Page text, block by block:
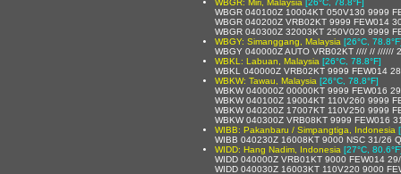
WBGR 040100Z 10004KT 050V130 9999
WBGR 040200Z VRB02KT 9999 FEW014
WBGR 040300Z 32003KT 250V020 9999
WBGY: Simanggang, Malaysia [26°C,
WBGY 040000Z AUTO VRB02KT //// // //////
WBKL: Labuan, Malaysia [26°C, 78.8°F]
WBKL 040000Z VRB02KT 9999 FEW014
WBKW: Tawau, Malaysia [26°C, 78.8°F]
WBKW 040000Z 00000KT 9999 FEW016
WBKW 040100Z 19004KT 110V260 9999
WBKW 040200Z 17007KT 110V250 9999
WBKW 040300Z VRB08KT 9999 FEW016
WIBB: Pakanbaru / Simpangtiga, Indonesia
WIBB 040230Z 16008KT 9000 NSC 31/26
WIDD: Hang Nadim, Indonesia [27°C,
WIDD 040000Z VRB01KT 9000 FEW014
WIDD 040030Z 16003KT 110V220 9000